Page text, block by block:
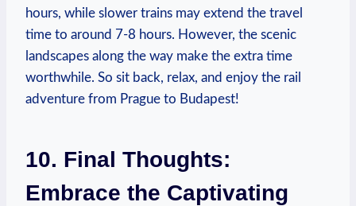
hours, while slower trains may extend the travel
time to around 7-8 hours. However, the scenic
landscapes along the way make the extra time
worthwhile. So sit back, relax, and enjoy the rail
adventure from Prague to Budapest!
10. Final Thoughts:
Embrace the Captivating